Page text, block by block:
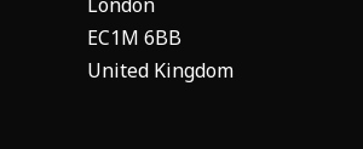
EC1M 6BB
United Kingdom